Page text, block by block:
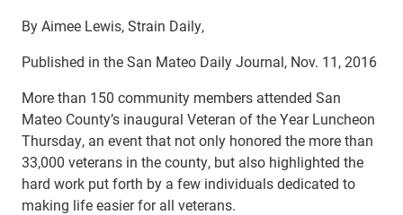
By Aimee Lewis, Strain Daily,
Published in the San Mateo Daily Journal, Nov. 11, 2016
More than 150 community members attended San
Mateo County’s inaugural Veteran of the Year Luncheon
Thursday, an event that not only honored the more than
33,000 veterans in the county, but also highlighted the
hard work put forth by a few individuals dedicated to
making life easier for all veterans.